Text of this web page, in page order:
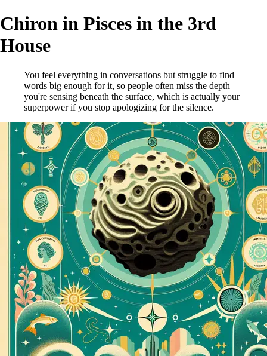
Chiron in Pisces in the 3rd
House
You feel everything in conversations but struggle to find
words big enough for it, so people often miss the depth
you're sensing beneath the surface, which is actually your
superpower if you stop apologizing for the silence.